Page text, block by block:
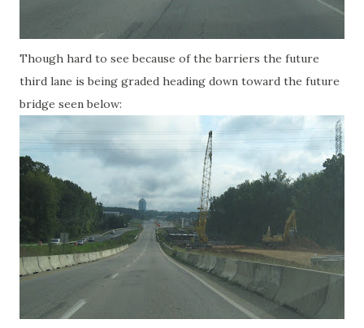
Though hard to see because of the barriers the future
third lane is being graded heading down toward the future
bridge seen below: